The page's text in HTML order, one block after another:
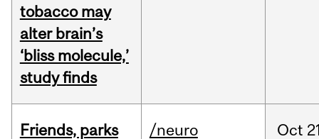
tobacco may
alter brain’s
‘bliss molecule,’
study finds
Friends, parks
/neuro Oct